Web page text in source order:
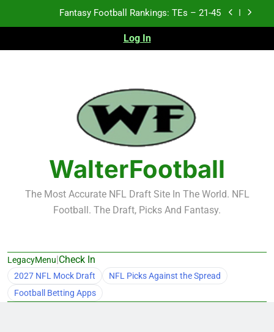
Fantasy Football Rankings: TEs – 11-20
Fantasy Football Rankings: TEs – Top 10
Fantasy Football Rankings: TEs – 21-45
Fantasy Football Rankings: TEs – 11-20
Fantasy Football Rankings: TEs – Top 10
Log In
WalterFootball
The Most Accurate NFL Draft Site In The World. NFL
Football. The Draft, Picks And Fantasy.
LegacyMenu|Check In
2027 NFL Mock Draft
NFL Picks Against the Spread
Football Betting Apps